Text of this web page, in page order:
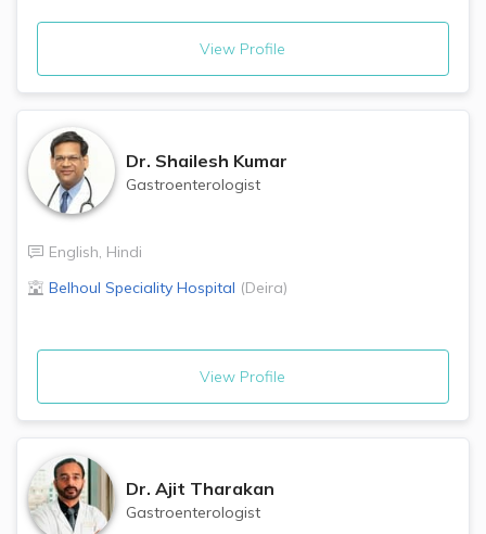
View Profile
Dr. Shailesh Kumar
Gastroenterologist
English, Hindi
Belhoul Speciality Hospital (Deira)
View Profile
Dr. Ajit Tharakan
Gastroenterologist